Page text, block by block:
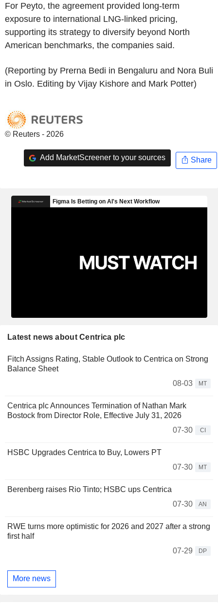
For Peyto, the agreement provided long-term
exposure to international LNG-linked pricing,
supporting its strategy to diversify beyond North
American benchmarks, the companies said.
(Reporting by Prerna Bedi in Bengaluru and Nora Buli
in Oslo. Editing by Vijay Kishore and Mark Potter)
© Reuters - 2026
Add MarketScreener to your sources Share
Latest news about Centrica plc
Fitch Assigns Rating, Stable Outlook to Centrica on Strong
Balance Sheet
08-03
MT
Centrica plc Announces Termination of Nathan Mark
Bostock from Director Role, Effective July 31, 2026
07-30
CI
HSBC Upgrades Centrica to Buy, Lowers PT
07-30
MT
Berenberg raises Rio Tinto; HSBC ups Centrica
07-30
AN
RWE turns more optimistic for 2026 and 2027 after a strong
first half
07-29
DP
More news